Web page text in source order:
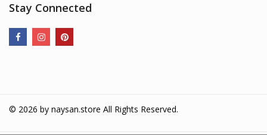
Stay Connected
© 2026 by naysan.store All Rights Reserved.